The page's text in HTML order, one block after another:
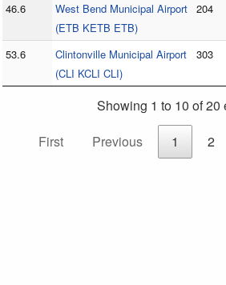
46.6
West Bend Municipal Airport
(ETB KETB ETB)
204
53.6
Clintonville Municipal Airport
(CLI KCLI CLI)
303
Showing 1 to 10 of 20
First
Previous 1 2